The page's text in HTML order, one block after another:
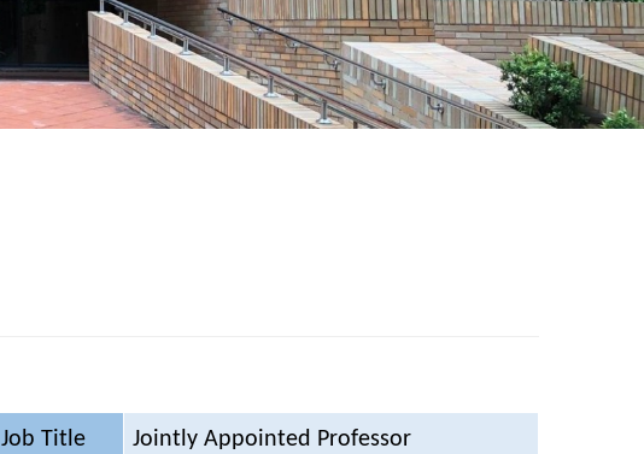
Job Title Jointly Appointed Professor